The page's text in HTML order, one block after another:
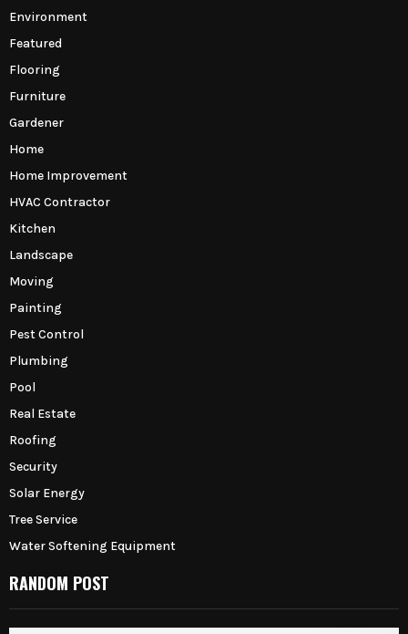
Environment
Featured
Flooring
Furniture
Gardener
Home
Home Improvement
HVAC Contractor
Kitchen
Landscape
Moving
Painting
Pest Control
Plumbing
Pool
Real Estate
Roofing
Security
Solar Energy
Tree Service
Water Softening Equipment
RANDOM POST